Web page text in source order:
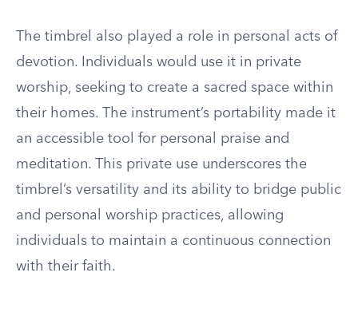
The timbrel also played a role in personal acts of
devotion. Individuals would use it in private
worship, seeking to create a sacred space within
their homes. The instrument’s portability made it
an accessible tool for personal praise and
meditation. This private use underscores the
timbrel’s versatility and its ability to bridge public
and personal worship practices, allowing
individuals to maintain a continuous connection
with their faith.